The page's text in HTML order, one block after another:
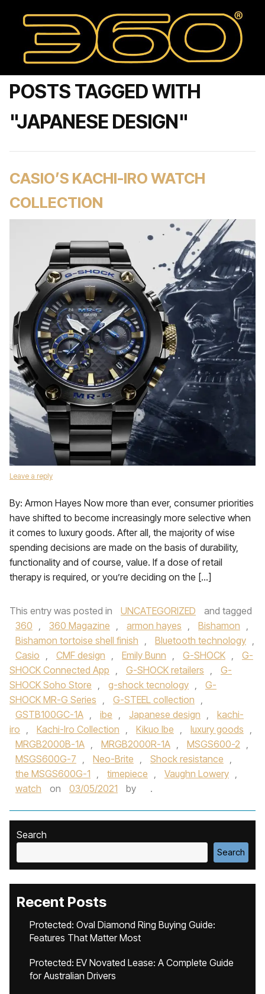
POSTS TAGGED WITH
"JAPANESE DESIGN"
CASIO’S KACHI-IRO WATCH
COLLECTION
Leave a reply
By: Armon Hayes Now more than ever, consumer priorities
have shifted to become increasingly more selective when
it comes to luxury goods. After all, the majority of wise
spending decisions are made on the basis of durability,
functionality and of course, value. If a dose of retail
therapy is required, or you’re deciding on the […]
This entry was posted in UNCATEGORIZED
and tagged
360 , 360 Magazine , armon hayes , Bishamon ,
Bishamon tortoise shell finish , Bluetooth technology ,
Casio , CMF design , Emily Bunn , G-SHOCK ,
G-
SHOCK Connected App , G-SHOCK retailers ,
G-
SHOCK Soho Store , g-shock tecnology ,
G-
SHOCK MR-G Series , G-STEEL collection ,
GSTB100GC-1A , ibe , Japanese design ,
kachi-
iro , Kachi-Iro Collection , Kikuo Ibe , luxury goods ,
MRGB2000B-1A , MRGB2000R-1A , MSGS600-2 ,
MSGS600G-7 , Neo-Brite , Shock resistance ,
the MSGS600G-1 , timepiece , Vaughn Lowery ,
watch
on 03/05/2021 by .
Search
Search
Recent Posts
Protected: Oval Diamond Ring Buying Guide:
Features That Matter Most
Protected: EV Novated Lease: A Complete Guide
for Australian Drivers